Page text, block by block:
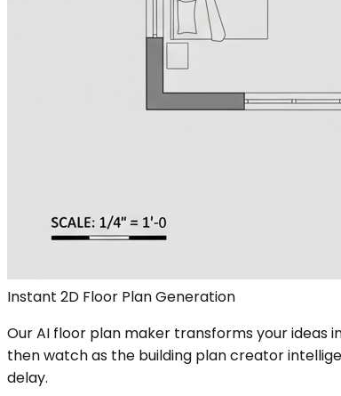
Instant 2D Floor Plan Generation
Our AI floor plan maker transforms your ideas
then watch as the building plan creator
delay.